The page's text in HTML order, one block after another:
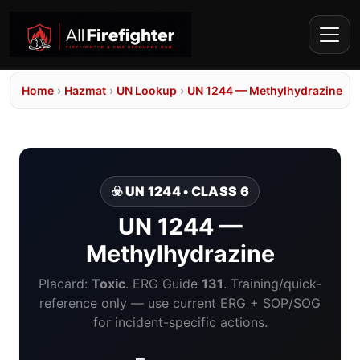
Home › Hazmat › UN Lookup › UN 1244 — Methylhydrazine
☣️ UN 1244 • CLASS 6
UN 1244 —
Methylhydrazine
Placard: Toxic. ERG Guide 131. Training/quick-
reference only — use current ERG + SOP/SOG
for incident-specific actions.